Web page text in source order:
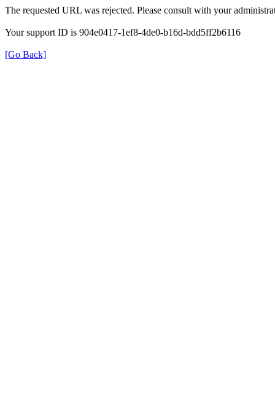
The requested URL was rejected. Please consult with your
Your support ID is 904e0417-1ef8-4de0-b16d-bdd5ff2b6116
[Go Back]